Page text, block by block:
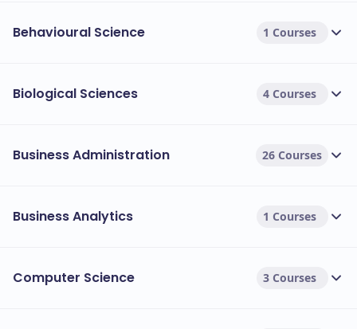
Behavioural Science 1 Courses
Biological Sciences 4 Courses
Business Administration 26 Courses
Business Analytics 1 Courses
Computer Science 3 Courses